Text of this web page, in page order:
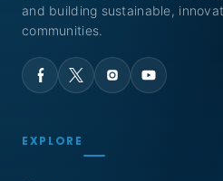
and building sustainable,
communities.
EXPLORE